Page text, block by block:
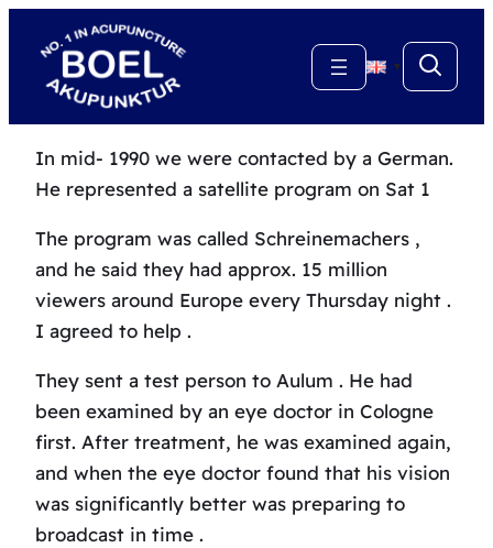
content
▼
In mid- 1990 we were contacted by a German.
He represented a satellite program on Sat 1
The program was called Schreinemachers ,
and he said they had approx. 15 million
viewers around Europe every Thursday night .
I agreed to help .
They sent a test person to Aulum . He had
been examined by an eye doctor in Cologne
first. After treatment, he was examined again,
and when the eye doctor found that his vision
was significantly better was preparing to
broadcast in time .